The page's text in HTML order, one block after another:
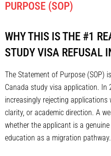
PURPOSE (SOP)
WHY THIS IS THE #1
STUDY VISA REFUSAL
The Statement of Purpose (SOP)
Canada study visa application. In
increasingly rejecting applications
clarity, or academic direction. A
whether the applicant is a
education as a migration pathway.